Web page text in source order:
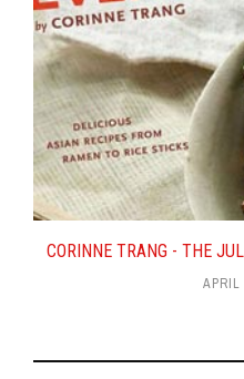
CORINNE TRANG - THE
APRIL